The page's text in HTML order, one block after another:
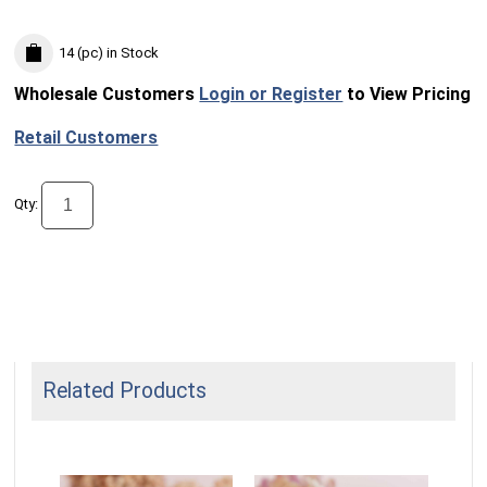
14 (pc) in Stock
Wholesale Customers Login or Register to View Pricing
Retail Customers
Qty:
Related Products